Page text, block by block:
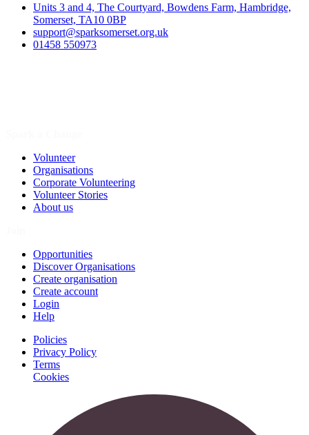
Units 3 and 4, The Courtyard, Bowdens Farm, Hambridge,
Somerset, TA10 0BP
support@sparksomerset.org.uk
01458 550973
Volunteer
Organisations
Corporate Volunteering
Volunteer Stories
About us
Opportunities
Discover Organisations
Create organisation
Create account
Login
Help
Policies
Privacy Policy
Terms
Cookies